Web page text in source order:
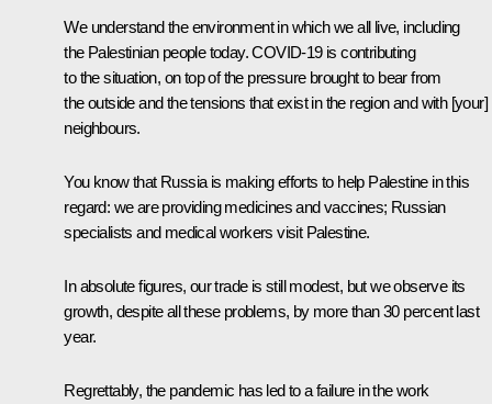
We understand the environment in which we all live, including
the Palestinian people today. COVID-19 is contributing
to the situation, on top of the pressure brought to bear from
the outside and the tensions that exist in the region and with [your]
neighbours.
You know that Russia is making efforts to help Palestine in this
regard: we are providing medicines and vaccines; Russian
specialists and medical workers visit Palestine.
In absolute figures, our trade is still modest, but we observe its
growth, despite all these problems, by more than 30 percent last
year.
Regrettably, the pandemic has led to a failure in the work